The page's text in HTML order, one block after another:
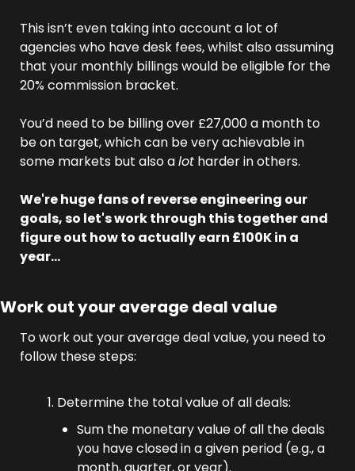
This isn’t even taking into account a lot of
agencies who have desk fees, whilst also assuming
that your monthly billings would be eligible for the
20% commission bracket.
You’d need to be billing over £27,000 a month to
be on target, which can be very achievable in
some markets but also a lot harder in others.
We're huge fans of reverse engineering our
goals, so let's work through this together and
figure out how to actually earn £100K in a
year…
Work out your average deal value
To work out your average deal value, you need to
follow these steps:
Determine the total value of all deals:
Sum the monetary value of all the deals
you have closed in a given period (e.g., a